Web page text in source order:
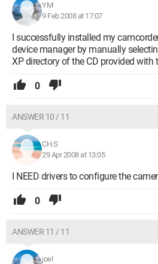
YM
9 Feb 2008 at 17:07
I successfully installed my
device manager by manually
XP directory of the CD provided with
0
ANSWER 10 / 11
CH.S
29 Apr 2008 at 13:05
I NEED drivers to configure the
0
ANSWER 11 / 11
joel